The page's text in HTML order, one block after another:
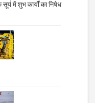
में शुभ कार्यों का निषेध